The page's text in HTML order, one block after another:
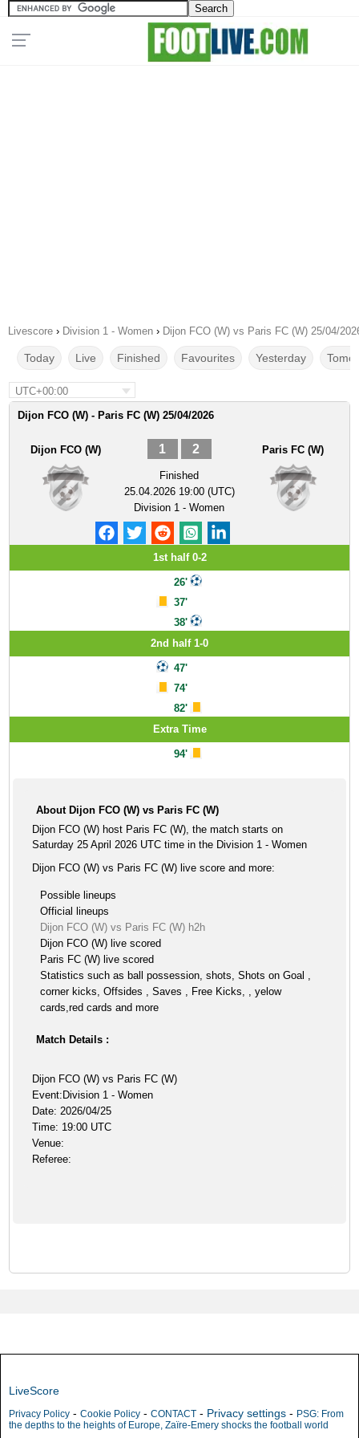
Livescore › Division 1 - Women › Dijon FCO (W) vs Paris FC (W) 25/04/
Today Live Finished Favourites Yesterday
UTC+00:00
Dijon FCO (W) - Paris FC (W) 25/04/2026
Dijon FCO (W) 1 2
Finished
25.04.2026 19:00 (UTC)
Division 1 - Women
Paris FC (W)
1st half 0-2
26'
37'
38'
2nd half 1-0
47'
74'
82'
Extra Time
94'
About Dijon FCO (W) vs Paris FC (W)
Dijon FCO (W) host Paris FC (W), the match starts on
Saturday 25 April 2026 UTC time in the Division 1 - Women
Dijon FCO (W) vs Paris FC (W) live score and more:
Possible lineups
Official lineups
Dijon FCO (W) vs Paris FC (W) h2h
Dijon FCO (W) live scored
Paris FC (W) live scored
Statistics such as ball possession, shots, Shots on Goal ,
corner kicks, Offsides , Saves , Free Kicks, , yelow
cards,red cards and more
Match Details :
Dijon FCO (W) vs Paris FC (W)
Event:Division 1 - Women
Date: 2026/04/25
Time: 19:00 UTC
Venue:
Referee:
LiveScore
Privacy Policy - Cookie Policy - CONTACT - Privacy settings - PSG: From
the depths to the heights of Europe, Zaïre-Emery shocks the football world